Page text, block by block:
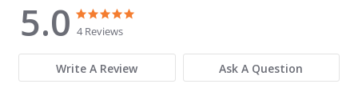
5.0
5.0 star rating
4 Reviews
Write A Review Ask A Question